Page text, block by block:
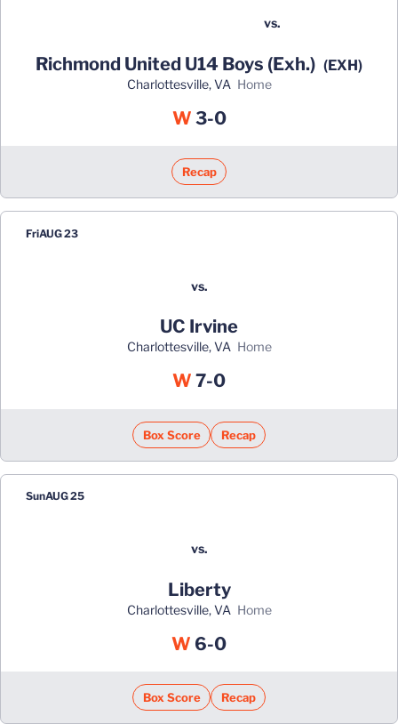
vs.
Richmond United U14 Boys (Exh.) (EXH)
Charlottesville, VA home
WWin
3-0
Recap
FriAUG 23
vs.
UC Irvine
Charlottesville, VA home
W Win
7-0
Box Score Recap
SunAUG 25
vs.
Liberty
Charlottesville, VA home
W Win
6-0
Box Score Recap